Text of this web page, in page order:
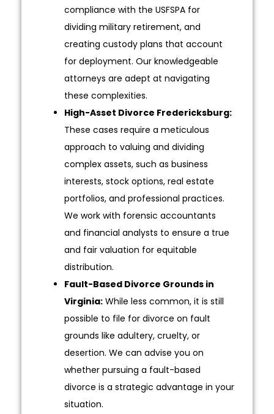
compliance with the USFSPA for
dividing military retirement, and
creating custody plans that account
for deployment. Our knowledgeable
attorneys are adept at navigating
these complexities.
High-Asset Divorce Fredericksburg:
These cases require a meticulous
approach to valuing and dividing
complex assets, such as business
interests, stock options, real estate
portfolios, and professional practices.
We work with forensic accountants
and financial analysts to ensure a true
and fair valuation for equitable
distribution.
Fault-Based Divorce Grounds in
Virginia: While less common, it is still
possible to file for divorce on fault
grounds like adultery, cruelty, or
desertion. We can advise you on
whether pursuing a fault-based
divorce is a strategic advantage in your
situation.